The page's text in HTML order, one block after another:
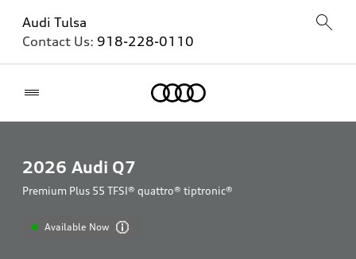
Audi Tulsa
Contact Us: 918-228-0110
2026 Audi Q7
Premium Plus 55 TFSI® quattro® tiptronic®
Available Now